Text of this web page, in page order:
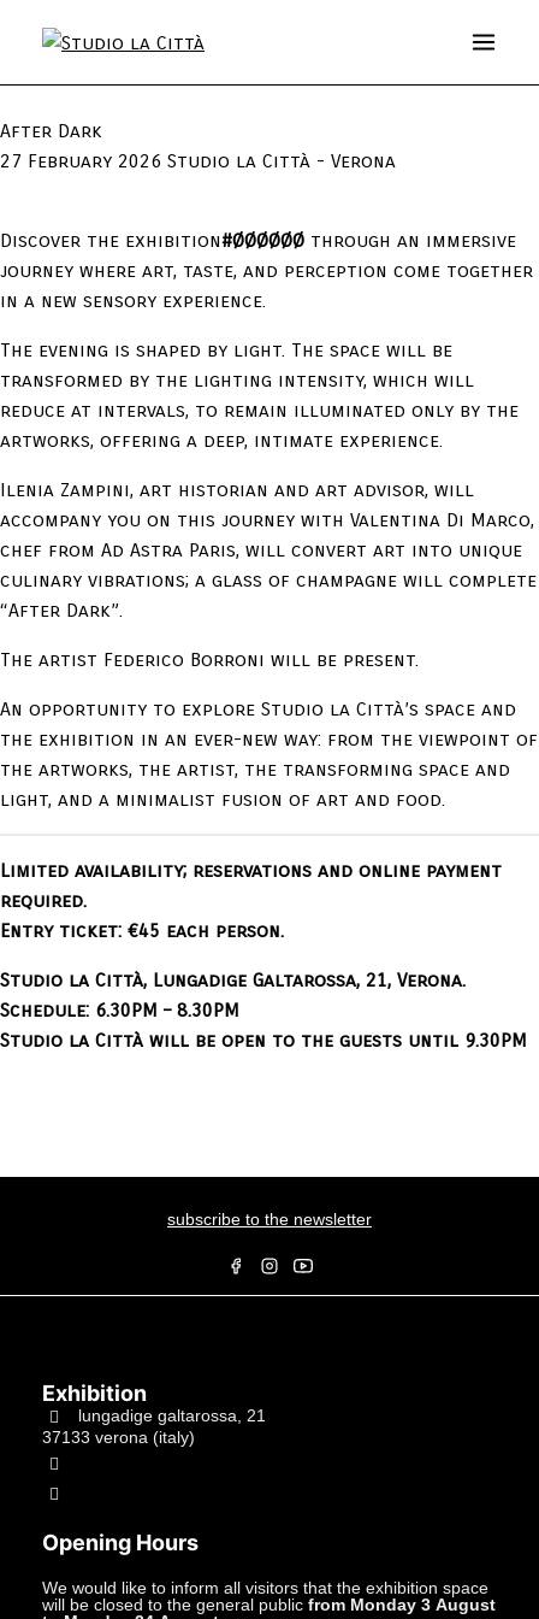
After Dark
27 February 2026 Studio la Città - Verona
Discover the exhibition#ØØØØØØ through an immersive
journey where art, taste, and perception come together
in a new sensory experience.
The evening is shaped by light. The space will be
transformed by the lighting intensity, which will
reduce at intervals, to remain illuminated only by the
artworks, offering a deep, intimate experience.
Ilenia Zampini, art historian and art advisor, will
accompany you on this journey with Valentina Di Marco,
chef from Ad Astra Paris, will convert art into unique
culinary vibrations; a glass of champagne will complete
“After Dark”.
The artist Federico Borroni will be present.
An opportunity to explore Studio la Città’s space and
the exhibition in an ever-new way: from the viewpoint of
the artworks, the artist, the transforming space and
light, and a minimalist fusion of art and food.
Limited availability; reservations and online payment
required.
Entry ticket: €45 each person.
Studio la Città, Lungadige Galtarossa, 21, Verona.
Schedule: 6.30PM – 8.30PM
Studio la Città will be open to the guests until 9.30PM
subscribe to the newsletter
Exhibition
lungadige galtarossa, 21
37133 verona (italy)
Opening Hours
We would like to inform all visitors that the exhibition space
will be closed to the general public from Monday 3 August